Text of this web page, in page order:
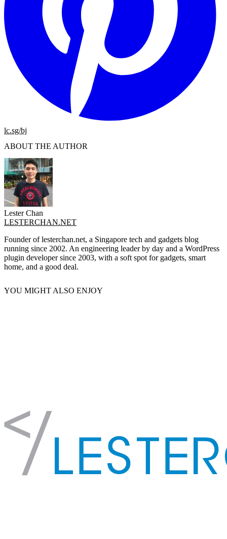
lc.sg/bj
ABOUT THE AUTHOR
Lester Chan
LESTERCHAN.NET
Founder of lesterchan.net, a Singapore tech and gadgets blog
running since 2002. An engineering leader by day and a WordPress
plugin developer since 2003, with a soft spot for gadgets, smart
home, and a good deal.
YOU MIGHT ALSO ENJOY